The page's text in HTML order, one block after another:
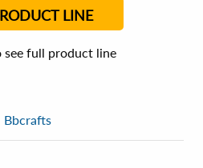
LINE
see full product line
Bbcrafts